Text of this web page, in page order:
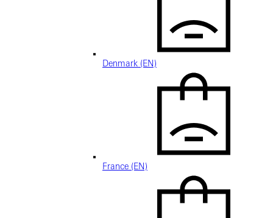
Denmark (EN)
France (EN)